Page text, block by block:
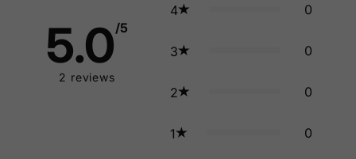
5.0/5
2 reviews
4 0
3 0
2 0
1 0